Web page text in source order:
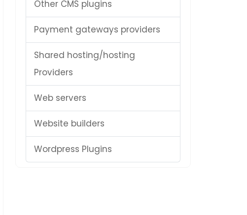
Other CMS plugins
Payment gateways providers
Shared hosting/hosting
Providers
Web servers
Website builders
Wordpress Plugins